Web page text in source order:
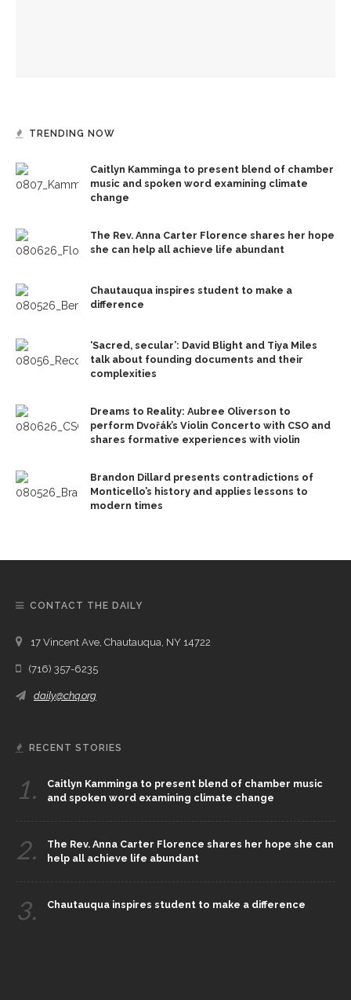
TRENDING NOW
Caitlyn Kamminga to present blend of chamber
music and spoken word examining climate
change
The Rev. Anna Carter Florence shares her hope
she can help all achieve life abundant
Chautauqua inspires student to make a
difference
‘Sacred, secular’: David Blight and Tiya Miles
talk about founding documents and their
complexities
Dreams to Reality: Aubree Oliverson to
perform Dvořák’s Violin Concerto with CSO and
shares formative experiences with violin
Brandon Dillard presents contradictions of
Monticello’s history and applies lessons to
modern times
CONTACT THE DAILY
17 Vincent Ave, Chautauqua, NY 14722
(716) 357-6235
daily@chq.org
RECENT STORIES
1.
Caitlyn Kamminga to present blend of chamber music
and spoken word examining climate change
2.
The Rev. Anna Carter Florence shares her hope she can
help all achieve life abundant
3. Chautauqua inspires student to make a difference